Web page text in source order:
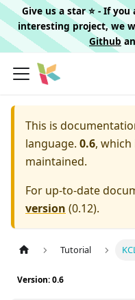
Give us a star ⭐️ - If
interesting project, we
Github
This is
language. 0.6,
maintained.
For up-to-date
version (0.12).
Tutorial
Version: 0.6